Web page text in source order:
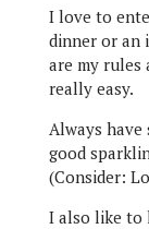
I love to
dinner or an
are my rules
really easy.
Always have
good
(Consider:
I also like to